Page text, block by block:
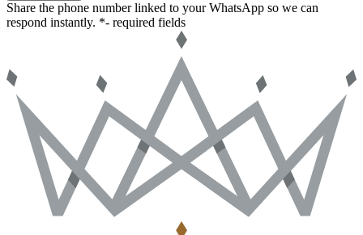
Share the phone number linked to your WhatsApp so we can
respond instantly. *- required fields